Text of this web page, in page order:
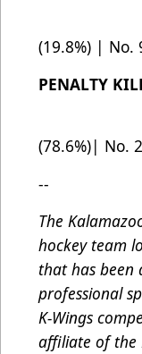
This
(19.8%) | No.
PENALTY
This
(78.6%)| No.
--
The
hockey team
that has been
professional
K-Wings
affiliate of the